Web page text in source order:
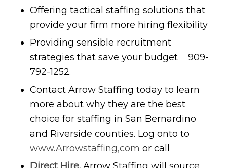
Offering tactical staffing solutions that
provide your firm more hiring flexibility
Providing sensible recruitment
strategies that save your budget 909-
792-1252.
Contact Arrow Staffing today to learn
more about why they are the best
choice for staffing in San Bernardino
and Riverside counties. Log onto to
www.Arrowstaffing,com or call